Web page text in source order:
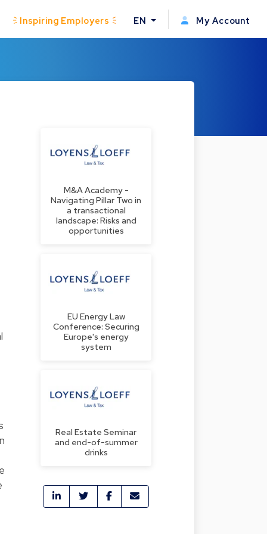
Inspiring Employers EN My Account
M&A Academy -
Navigating Pillar Two in
a transactional
landscape: Risks and
opportunities
EU Energy Law
Conference: Securing
Europe's energy
system
Real Estate Seminar
and end-of-summer
drinks